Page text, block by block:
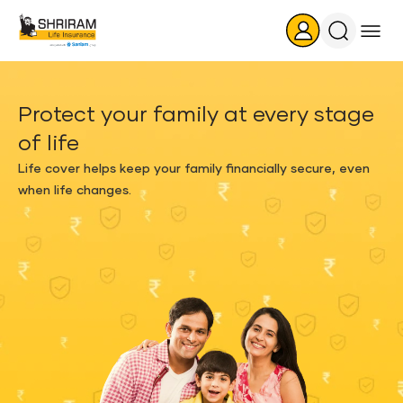
Search
Icon
Protect your family at every stage
of life
Life cover helps keep your family financially secure, even
when life changes.